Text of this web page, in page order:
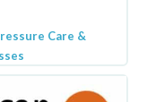
Care &